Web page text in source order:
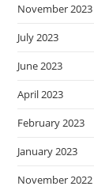
November 2023
July 2023
June 2023
April 2023
February 2023
January 2023
November 2022